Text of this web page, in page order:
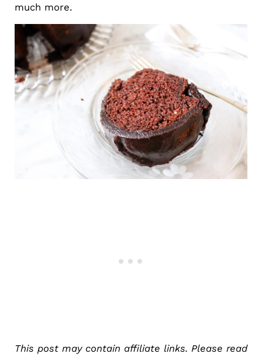
much more.
This post may contain affiliate links. Please read